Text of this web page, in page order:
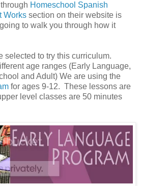
Homeschool Spanish
Works section on their website is
to walk you through how it
selected to try this curriculum.
age ranges (Early Language,
and Adult) We are using the
for ages 9-12. These lessons are
level classes are 50 minutes